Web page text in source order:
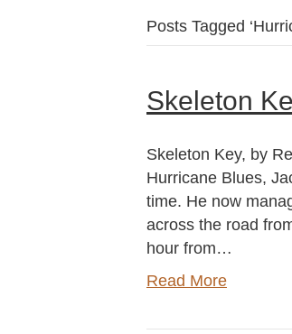
Posts Tagged
Skeleton
Skeleton Key, by
Hurricane Blues,
time. He now
across the road
hour from…
Read More